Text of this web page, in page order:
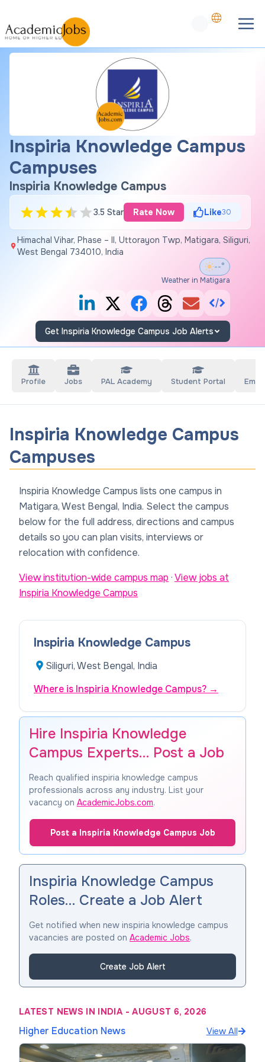
Inspiria Knowledge Campus
Campuses
Inspiria Knowledge Campus
3.5 Star Rate Now Like30
Himachal Vihar, Phase – II, Uttorayon Twp, Matigara, Siliguri,
West Bengal 734010, India
--°
Weather in Matigara
Get Inspiria Knowledge Campus Job Alerts
Profile Jobs PAL Academy Student Portal
Inspiria Knowledge Campus
Campuses
Inspiria Knowledge Campus lists one campus in
Matigara, West Bengal, India. Select the campus
below for the full address, directions and campus
details so you can plan visits, interviews or
relocation with confidence.
View institution-wide campus map ·View jobs at
Inspiria Knowledge Campus
Inspiria Knowledge Campus
Siliguri, West Bengal, India
Where is Inspiria Knowledge Campus? →
Hire Inspiria Knowledge
Campus Experts… Post a Job
Reach qualified inspiria knowledge campus
professionals across any industry. List your
vacancy on AcademicJobs.com.
Post a Inspiria Knowledge Campus Job
Inspiria Knowledge Campus
Roles… Create a Job Alert
Get notified when new inspiria knowledge campus
vacancies are posted on Academic Jobs.
Create Job Alert
LATEST NEWS IN INDIA -AUGUST 6, 2026
Higher Education News View All